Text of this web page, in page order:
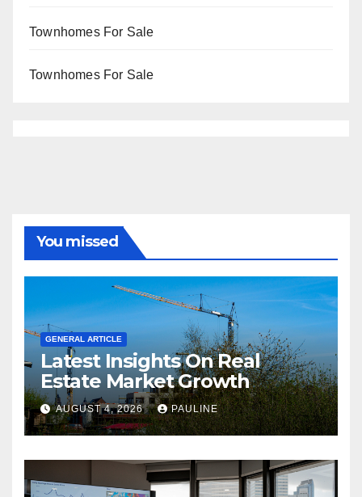
Townhomes For Sale
Townhomes For Sale
You missed
GENERAL ARTICLE
Latest Insights On Real
Estate Market Growth
AUGUST 4, 2026 PAULINE